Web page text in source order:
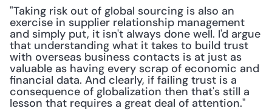
"Taking risk out of global sourcing is also an
exercise in supplier relationship management
and simply put, it isn't always done well. I'd argue
that understanding what it takes to build trust
with overseas business contacts is at just as
valuable as having every scrap of economic and
financial data. And clearly, if failing trust is a
consequence of globalization then that's still a
lesson that requires a great deal of attention."